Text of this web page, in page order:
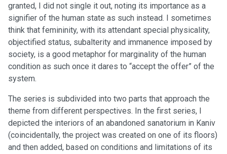
granted, I did not single it out, noting its importance as a
signifier of the human state as such instead. I sometimes
think that femininity, with its attendant special physicality,
objectified status, subalterity and immanence imposed by
society, is a good metaphor for marginality of the human
condition as such once it dares to “accept the offer” of the
system.
The series is subdivided into two parts that approach the
theme from different perspectives. In the first series, I
depicted the interiors of an abandoned sanatorium in Kaniv
(coincidentally, the project was created on one of its floors)
and then added, based on conditions and limitations of its